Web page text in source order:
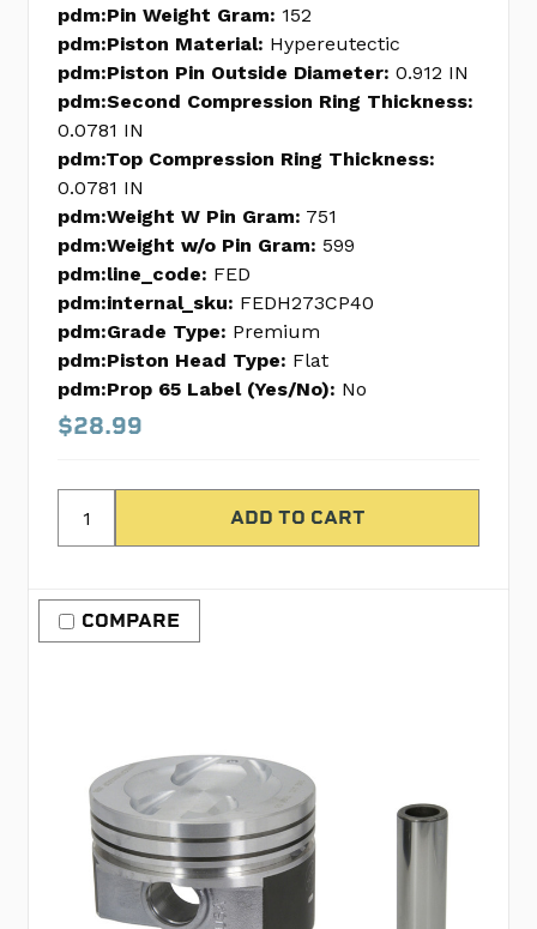
pdm:Pin Weight Gram: 152
pdm:Piston Material: Hypereutectic
pdm:Piston Pin Outside Diameter: 0.912 IN
pdm:Second Compression Ring Thickness:
0.0781 IN
pdm:Top Compression Ring Thickness:
0.0781 IN
pdm:Weight W Pin Gram: 751
pdm:Weight w/o Pin Gram: 599
pdm:line_code: FED
pdm:internal_sku: FEDH273CP40
pdm:Grade Type: Premium
pdm:Piston Head Type: Flat
pdm:Prop 65 Label (Yes/No): No
$28.99
COMPARE